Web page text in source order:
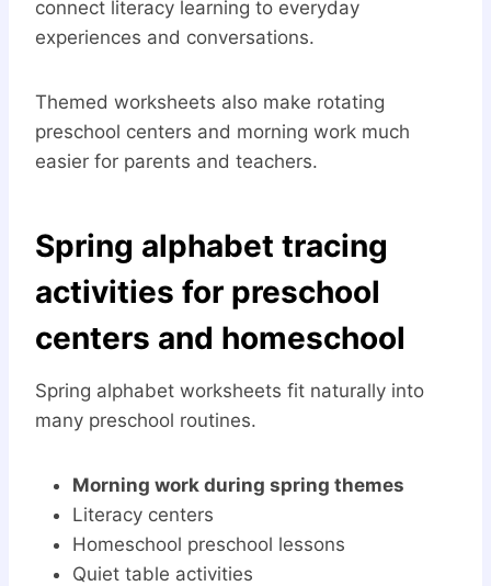
connect literacy learning to everyday
experiences and conversations.
Themed worksheets also make rotating
preschool centers and morning work much
easier for parents and teachers.
Spring alphabet tracing
activities for preschool
centers and homeschool
Spring alphabet worksheets fit naturally into
many preschool routines.
Morning work during spring themes
Literacy centers
Homeschool preschool lessons
Quiet table activities